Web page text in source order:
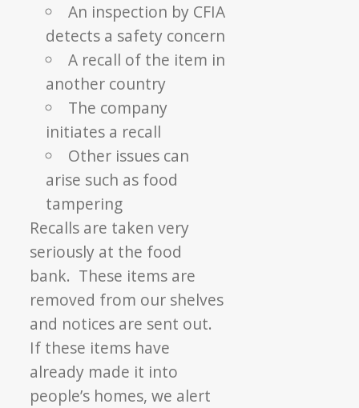
An inspection by CFIA
detects a safety concern
A recall of the item in
another country
The company
initiates a recall
Other issues can
arise such as food
tampering
Recalls are taken very
seriously at the food
bank. These items are
removed from our shelves
and notices are sent out.
If these items have
already made it into
people’s homes, we alert